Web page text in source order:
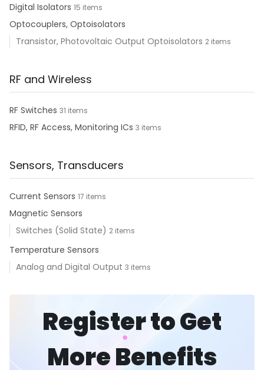
Digital Isolators 15 items
Optocouplers, Optoisolators
Transistor, Photovoltaic Output Optoisolators 2 items
RF and Wireless
RF Switches 31 items
RFID, RF Access, Monitoring ICs 3 items
Sensors, Transducers
Current Sensors 17 items
Magnetic Sensors
Switches (Solid State) 2 items
Temperature Sensors
Analog and Digital Output 3 items
Register to Get
More Benefits